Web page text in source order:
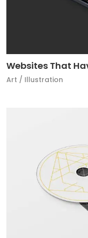
Websites That
Art / Illustration